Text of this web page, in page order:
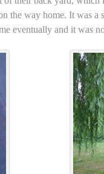
the way home. It was a
eventually and it was